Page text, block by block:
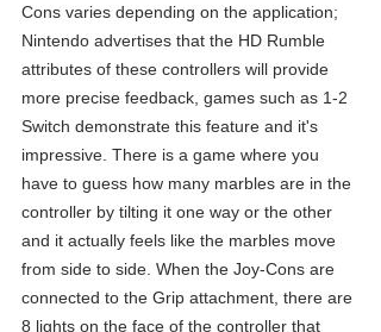
Cons varies depending on the application;
Nintendo advertises that the HD Rumble
attributes of these controllers will provide
more precise feedback, games such as 1-2
Switch demonstrate this feature and it's
impressive. There is a game where you
have to guess how many marbles are in the
controller by tilting it one way or the other
and it actually feels like the marbles move
from side to side. When the Joy-Cons are
connected to the Grip attachment, there are
8 lights on the face of the controller that